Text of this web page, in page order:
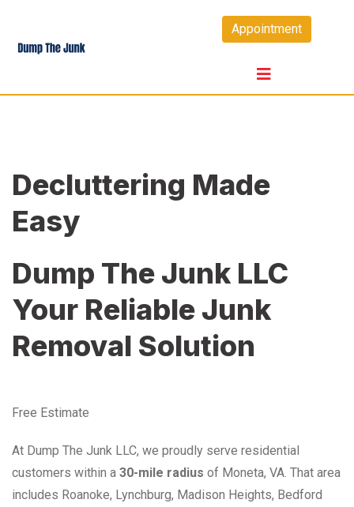
content
Appointment
Decluttering Made
Easy
Dump The Junk LLC
Your Reliable Junk
Removal Solution
Free Estimate
At Dump The Junk LLC, we proudly serve residential
customers within a 30-mile radius of Moneta, VA. That area
includes Roanoke, Lynchburg, Madison Heights, Bedford